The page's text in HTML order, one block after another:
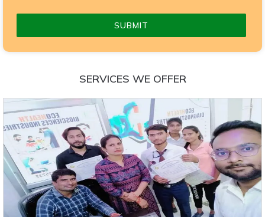
SUBMIT
SERVICES WE OFFER